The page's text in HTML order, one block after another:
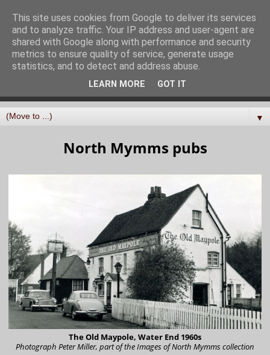
North Mymms History
Project
of North Mymms in Hertfordshire
▼
North Mymms pubs
The Old Maypole, Water End 1960s
Photograph Peter Miller, part of the Images of North Mymms collection
This site uses cookies from Google to deliver its services
and to analyze traffic. Your IP address and user-agent are
shared with Google along with performance and security
metrics to ensure quality of service, generate usage
statistics, and to detect and address abuse.
LEARN MORE GOT IT